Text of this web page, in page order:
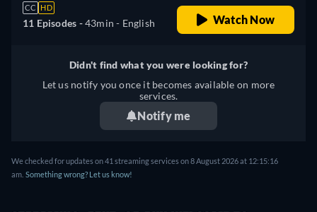
CC HD
11 Episodes -43min - English Watch Now
Didn't find what you were looking for?
Let us notify you once it becomes available on more
services.
Notify me
We checked for updates on 41 streaming services on 8 August 2026 at 12:15:16
am. Something wrong? Let us know!